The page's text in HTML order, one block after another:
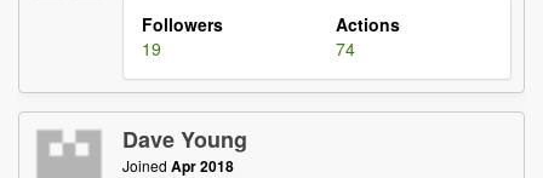
Followers
Actions
19
74
Dave Young
Joined Apr 2018